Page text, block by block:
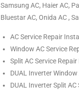
Samsung AC, Haier AC,
Bluestar AC, Onida AC ,
AC Service Repair
Window AC Service
Split AC Service
DUAL Inverter
DUAL Inverter Split